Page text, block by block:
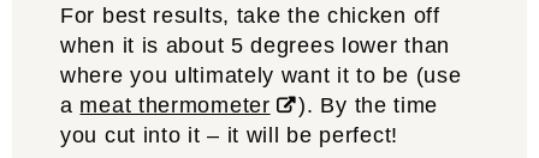
For best results, take the chicken off
when it is about 5 degrees lower than
where you ultimately want it to be (use
a meat thermometer
). By the time
you cut into it – it will be perfect!